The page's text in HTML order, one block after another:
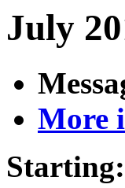
July
More
Starting: